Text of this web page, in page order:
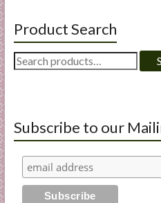
Product Search
Search
for:
Subscribe to our